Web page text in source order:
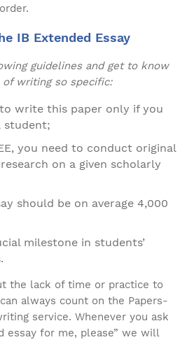
IB Extended Essay
guidelines and get to know
writing so specific:
write this paper only if you
student;
you need to conduct original
on a given scholarly
should be on average 4,000
milestone in students’
the lack of time or practice to
always count on the Papers-
service. Whenever you ask
essay for me, please” we will